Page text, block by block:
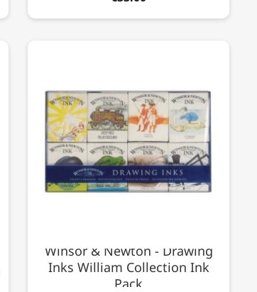
Winsor & Newton - Drawing
Inks William Collection Ink
Pack